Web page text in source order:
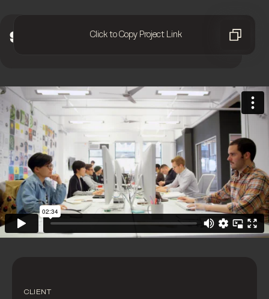
Click to Copy Project Link
CLIENT